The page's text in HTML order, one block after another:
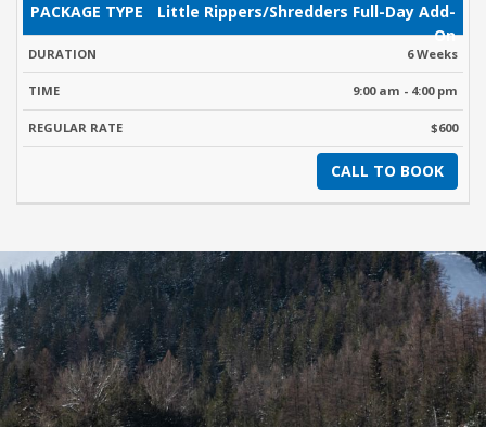
Little Rippers/Shredders Full-Day Add-
On
6 Weeks
9:00 am - 4:00 pm
$600
CALL TO BOOK